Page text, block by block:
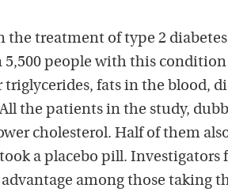
treatment of type 2
people with this
fats in the blood,
the patients in the study,
cholesterol. Half of them
a placebo pill. Investigators
among those taking